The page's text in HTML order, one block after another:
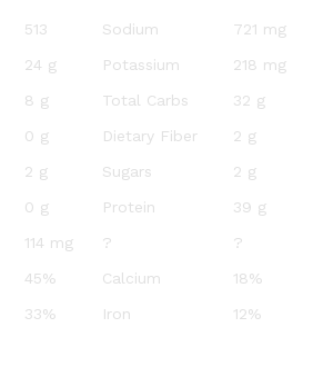
513 Sodium
721 mg
24 g Potassium
218 mg
8 g Total Carbs
32 g
0 g Dietary Fiber
2 g
2 g Sugars
2 g
0 g Protein
39 g
114 mg ?
?
45% Calcium
18%
33% Iron 12%